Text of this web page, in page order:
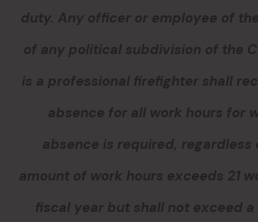
duty. Any officer or employee of
of any political subdivision of the
is a professional firefighter shall
absence for all work hours for
absence is required, regardless
amount of work hours exceeds 21
fiscal year but shall not exceed